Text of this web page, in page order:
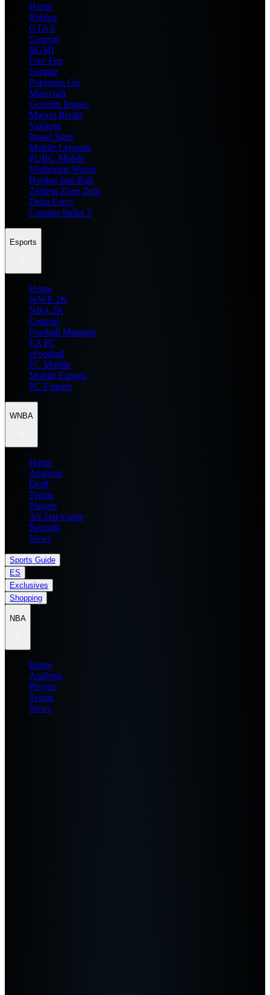
Home
Roblox
GTA 6
General
BGMI
Free Fire
Fortnite
Pokemon Go
Minecraft
Genshin Impact
Marvel Rivals
Valorant
Brawl Stars
Mobile Legends
PUBG Mobile
Wuthering Waves
Honkai Star Rail
Zenless Zone Zero
Delta Force
Counter Strike 2
Esports
Home
WWE 2K
NBA 2K
General
Football Manager
EA FC
eFootball
FC Mobile
Mobile Esports
PC Esports
WNBA
Home
Analysis
Draft
Teams
Players
All Star Game
Records
News
Sports Guide
ES
Exclusives
Shopping
NBA
Home
Analysis
Players
Teams
News